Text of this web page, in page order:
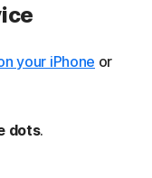
your iPhone or
dots.